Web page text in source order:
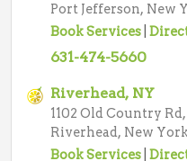
Port Jefferson, New
Book Services
631-474-5660
Riverhead, NY
1102 Old Country Rd,
Riverhead, New York
Book Services